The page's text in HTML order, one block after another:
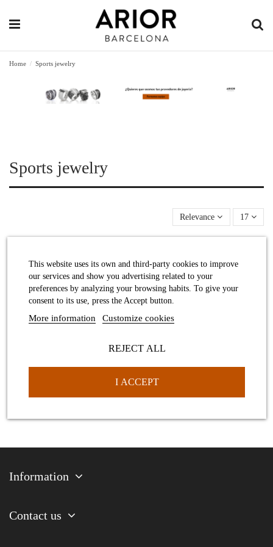
Home Sports jewelry
Sports jewelry
Relevance 17
Large dance shoe pendant
Information
Contact us
This website uses its own and third-party cookies to improve
our services and show you advertising related to your
preferences by analyzing your browsing habits. To give your
consent to its use, press the Accept button.
More information Customize cookies
REJECT ALL
I ACCEPT